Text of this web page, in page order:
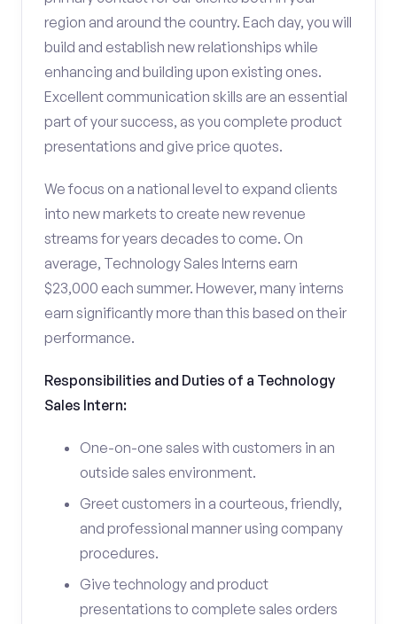
region and around the country. Each day, you will
build and establish new relationships while
enhancing and building upon existing ones.
Excellent communication skills are an essential
part of your success, as you complete product
presentations and give price quotes.
We focus on a national level to expand clients
into new markets to create new revenue
streams for years decades to come. On
average, Technology Sales Interns earn
$23,000 each summer. However, many interns
earn significantly more than this based on their
performance.
Responsibilities and Duties of a Technology
Sales Intern:
One-on-one sales with customers in an
outside sales environment.
Greet customers in a courteous, friendly,
and professional manner using company
procedures.
Give technology and product
presentations to complete sales orders